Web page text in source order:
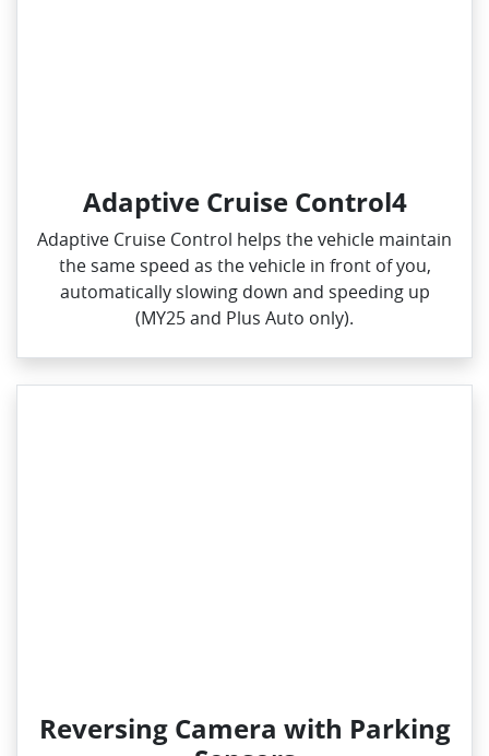
Adaptive Cruise Control4
Adaptive Cruise Control helps the vehicle maintain
the same speed as the vehicle in front of you,
automatically slowing down and speeding up
(MY25 and Plus Auto only).
Reversing Camera with Parking